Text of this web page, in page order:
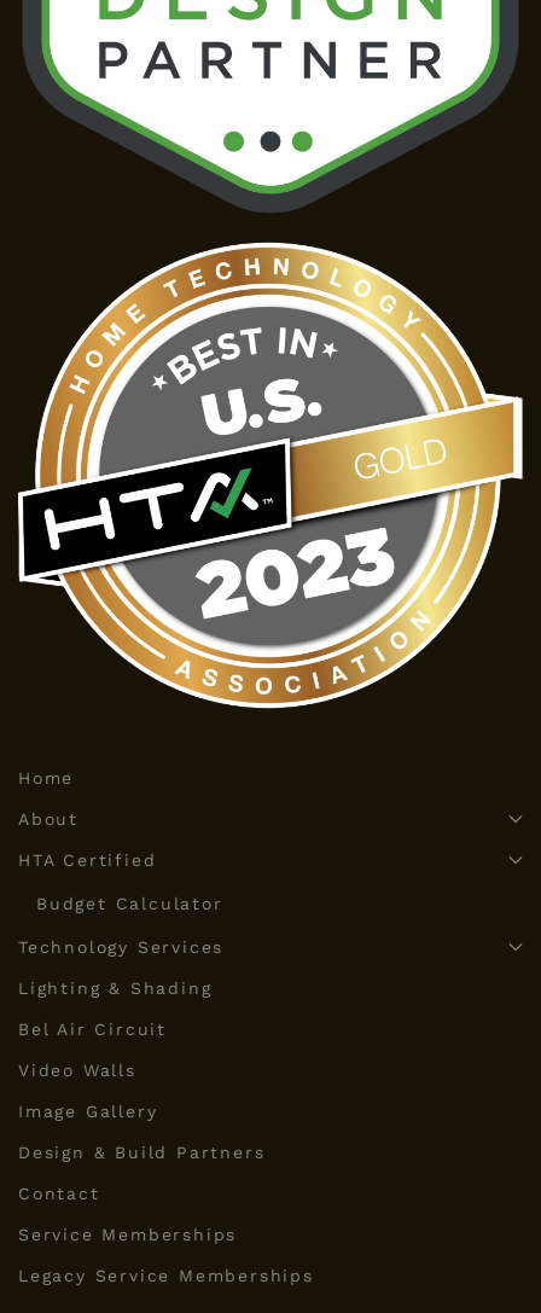
Home
About
HTA Certified
Budget Calculator
Technology Services
Lighting & Shading
Bel Air Circuit
Video Walls
Image Gallery
Design & Build Partners
Contact
Service Memberships
Legacy Service Memberships